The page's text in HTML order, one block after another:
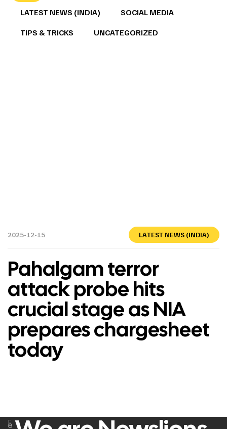
LATEST NEWS (INDIA)
SOCIAL MEDIA
TIPS & TRICKS
UNCATEGORIZED
2025-12-15 LATEST NEWS (INDIA)
Pahalgam terror
attack probe hits
crucial stage as NIA
prepares chargesheet
today
e
F